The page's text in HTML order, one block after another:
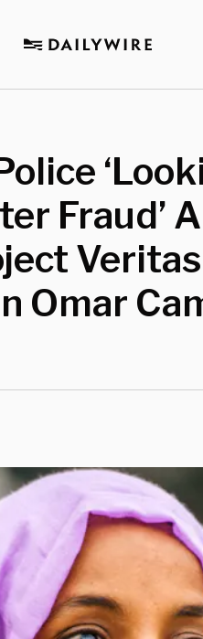
Fraud’
Omar